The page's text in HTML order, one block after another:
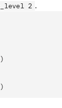
2 .
)